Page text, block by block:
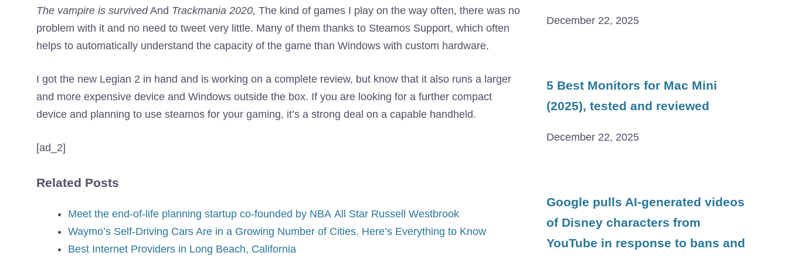
The vampire is survivedAnd Trackmania 2020, The kind of games I play on the way often, there was no
problem with it and no need to tweet very little. Many of them thanks to Steamos Support, which often
helps to automatically understand the capacity of the game than Windows with custom hardware.
I got the new Legian 2 in hand and is working on a complete review, but know that it also runs a larger
and more expensive device and Windows outside the box. If you are looking for a further compact
device and planning to use steamos for your gaming, it’s a strong deal on a capable handheld.
[ad_2]
Related Posts
Meet the end-of-life planning startup co-founded by NBA All Star Russell Westbrook
Waymo’s Self-Driving Cars Are in a Growing Number of Cities. Here’s Everything to Know
Best Internet Providers in Long Beach, California
December 22, 2025
5 Best Monitors for Mac Mini
(2025), tested and reviewed
December 22, 2025
Google pulls AI-generated videos
of Disney characters from
YouTube in response to bans and